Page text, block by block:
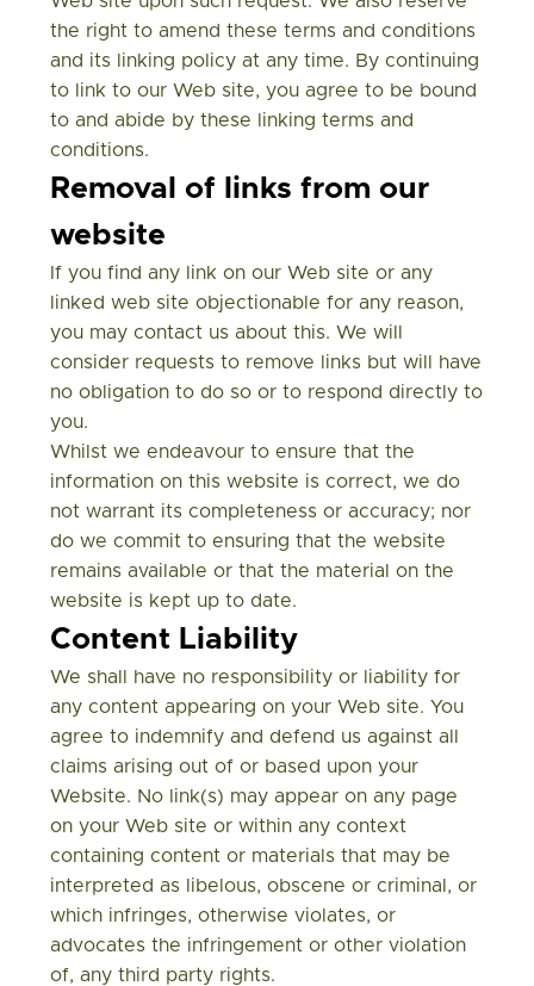
the right to amend these terms and conditions
and its linking policy at any time. By continuing
to link to our Web site, you agree to be bound
to and abide by these linking terms and
conditions.
Removal of links from our
website
If you find any link on our Web site or any
linked web site objectionable for any reason,
you may contact us about this. We will
consider requests to remove links but will have
no obligation to do so or to respond directly to
you.
Whilst we endeavour to ensure that the
information on this website is correct, we do
not warrant its completeness or accuracy; nor
do we commit to ensuring that the website
remains available or that the material on the
website is kept up to date.
Content Liability
We shall have no responsibility or liability for
any content appearing on your Web site. You
agree to indemnify and defend us against all
claims arising out of or based upon your
Website. No link(s) may appear on any page
on your Web site or within any context
containing content or materials that may be
interpreted as libelous, obscene or criminal, or
which infringes, otherwise violates, or
advocates the infringement or other violation
of, any third party rights.